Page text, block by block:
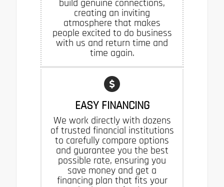
build genuine connections,
creating an inviting
atmosphere that makes
people excited to do business
with us and return time and
time again.
EASY FINANCING
We work directly with dozens
of trusted financial institutions
to carefully compare options
and guarantee you the best
possible rate, ensuring you
save money and get a
financing plan that fits your